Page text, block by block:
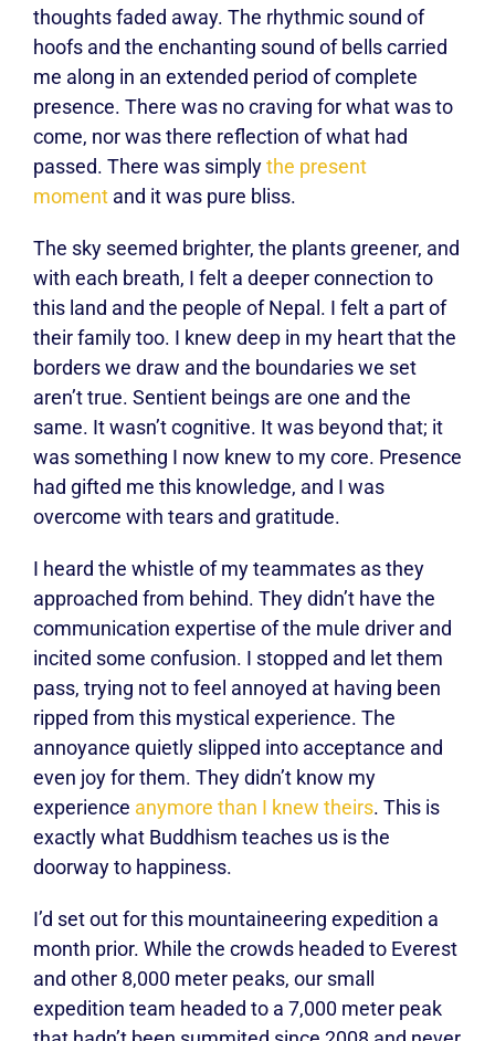
thoughts faded away. The rhythmic sound of
hoofs and the enchanting sound of bells carried
me along in an extended period of complete
presence. There was no craving for what was to
come, nor was there reflection of what had
passed. There was simplythe present
moment and it was pure bliss.
The sky seemed brighter, the plants greener, and
with each breath, I felt a deeper connection to
this land and the people of Nepal. I felt a part of
their family too. I knew deep in my heart that the
borders we draw and the boundaries we set
aren’t true. Sentient beings are one and the
same. It wasn’t cognitive. It was beyond that; it
was something I now knew to my core. Presence
had gifted me this knowledge, and I was
overcome with tears and gratitude.
I heard the whistle of my teammates as they
approached from behind. They didn’t have the
communication expertise of the mule driver and
incited some confusion. I stopped and let them
pass, trying not to feel annoyed at having been
ripped from this mystical experience. The
annoyance quietly slipped into acceptance and
even joy for them. They didn’t know my
experience anymore than I knew theirs. This is
exactly what Buddhism teaches us is the
doorway to happiness.
I’d set out for this mountaineering expedition a
month prior. While the crowds headed to Everest
and other 8,000 meter peaks, our small
expedition team headed to a 7,000 meter peak